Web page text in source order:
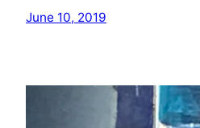
June 10, 2019